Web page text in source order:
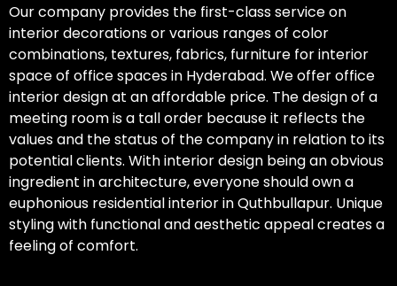
Our company provides the first-class service on
interior decorations or various ranges of color
combinations, textures, fabrics, furniture for interior
space of office spaces in Hyderabad. We offer office
interior design at an affordable price. The design of a
meeting room is a tall order because it reflects the
values and the status of the company in relation to its
potential clients. With interior design being an obvious
ingredient in architecture, everyone should own a
euphonious residential interior in Quthbullapur. Unique
styling with functional and aesthetic appeal creates a
feeling of comfort.